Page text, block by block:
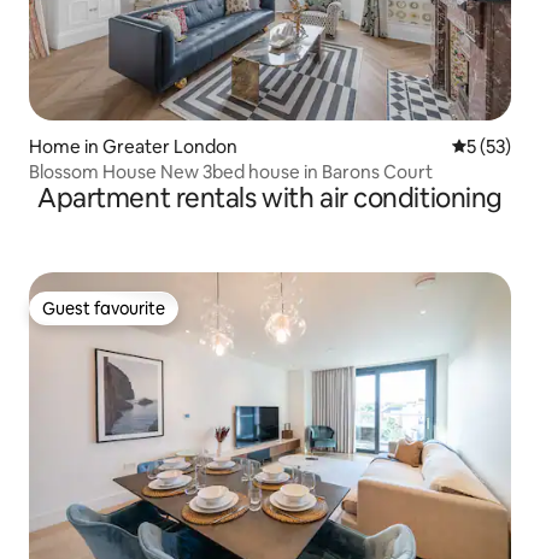
Home in Greater London 5 out of 5
5 (53)
Blossom House New 3bed house in Barons Court
Apartment rentals with air conditioning
Guest favourite
Guest favourite